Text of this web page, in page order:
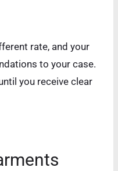
rate, and your
to your case.
you receive clear